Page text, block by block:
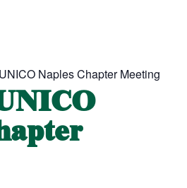
Naples Chapter Meeting